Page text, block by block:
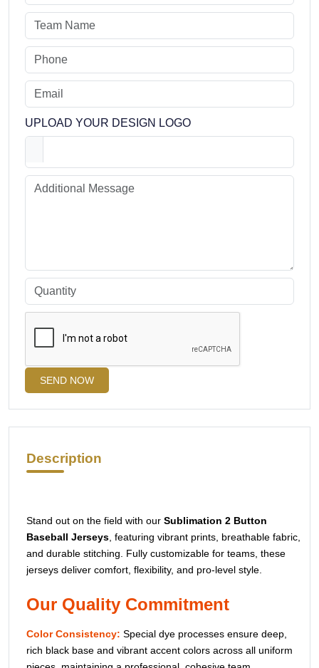
UPLOAD YOUR DESIGN LOGO
SEND NOW
Description
Stand out on the field with our Sublimation 2 Button
Baseball Jerseys, featuring vibrant prints, breathable fabric,
and durable stitching. Fully customizable for teams, these
jerseys deliver comfort, flexibility, and pro-level style.
Our Quality Commitment
Color Consistency: Special dye processes ensure deep,
rich black base and vibrant accent colors across all uniform